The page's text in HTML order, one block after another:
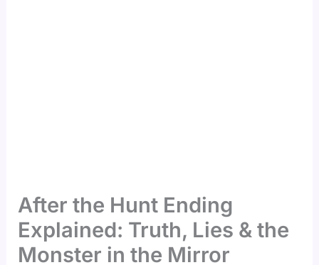
After the Hunt Ending
Explained: Truth, Lies & the
Monster in the Mirror